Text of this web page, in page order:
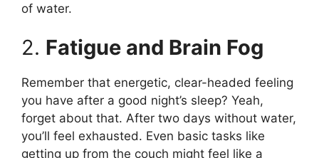
of water.
2. Fatigue and Brain Fog
Remember that energetic, clear-headed feeling
you have after a good night’s sleep? Yeah,
forget about that. After two days without water,
you’ll feel exhausted. Even basic tasks like
getting up from the couch might feel like a